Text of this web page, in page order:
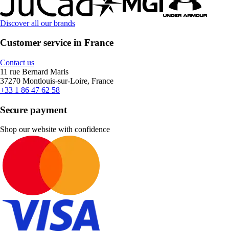
Discover all our brands
Customer service in France
Contact us
11 rue Bernard Maris
37270 Montlouis-sur-Loire, France
+33 1 86 47 62 58
Secure payment
Shop our website with confidence